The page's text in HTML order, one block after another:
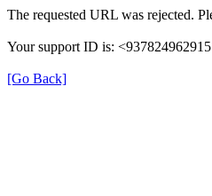
The requested URL was rejected.
Your support ID is:
[Go Back]